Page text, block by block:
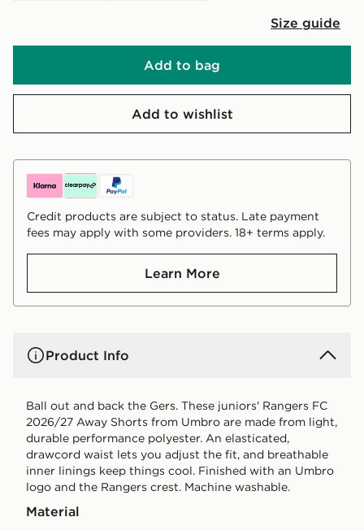
Size guide
Add to bag
Add to wishlist
Credit products are subject to status. Late payment
fees may apply with some providers. 18+ terms apply.
Learn More
Product Info
Ball out and back the Gers. These juniors' Rangers FC
2026/27 Away Shorts from Umbro are made from light,
durable performance polyester. An elasticated,
drawcord waist lets you adjust the fit, and breathable
inner linings keep things cool. Finished with an Umbro
logo and the Rangers crest. Machine washable.
Material